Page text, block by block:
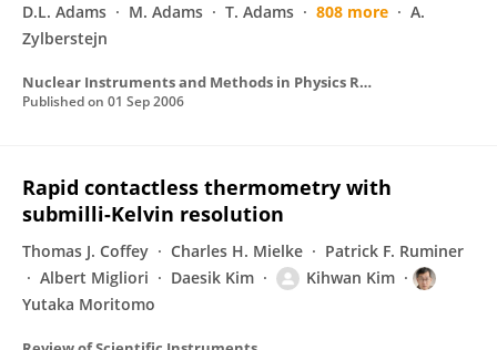
D.L. Adams
M. Adams T. Adams 808 more
A.
Zylberstejn
Nuclear Instruments and Methods in Physics Research Section A Accelerators Spectrometers Detectors and Associated Equipment
Published on 01 Sep 2006
Rapid contactless thermometry with
submilli-Kelvin resolution
Thomas J. Coffey Charles H. Mielke
Patrick F. Ruminer
Albert Migliori
Daesik Kim
Kihwan Kim
Yutaka Moritomo